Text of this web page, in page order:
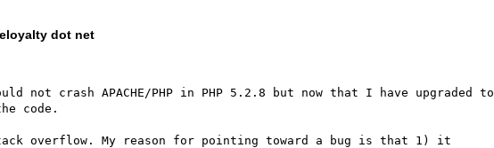
dot net
not crash APACHE/PHP in PHP 5.2.8 but now that I have upgraded to
code.
overflow. My reason for pointing toward a bug is that 1) it